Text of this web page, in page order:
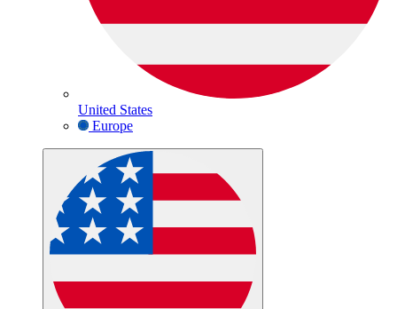
United States
Europe